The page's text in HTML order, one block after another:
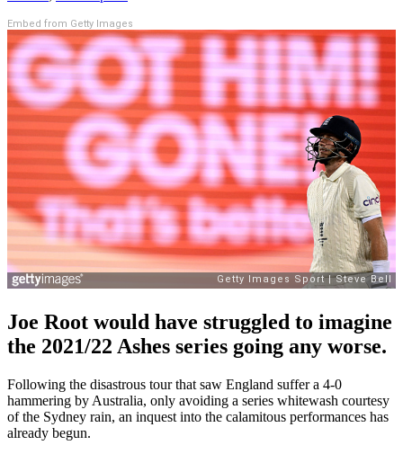
Embed from Getty Images
Joe Root would have struggled to imagine
the 2021/22 Ashes series going any worse.
Following the disastrous tour that saw England suffer a 4-0
hammering by Australia, only avoiding a series whitewash courtesy
of the Sydney rain, an inquest into the calamitous performances has
already begun.